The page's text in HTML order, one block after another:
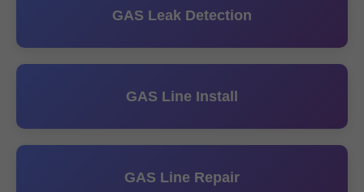
GAS Leak Detection
GAS Line Install
GAS Line Repair